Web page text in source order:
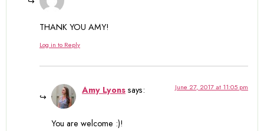
THANK YOU AMY!
Log in to Reply
Amy Lyons says: June 27, 2017 at 11:05 pm
You are welcome :)!